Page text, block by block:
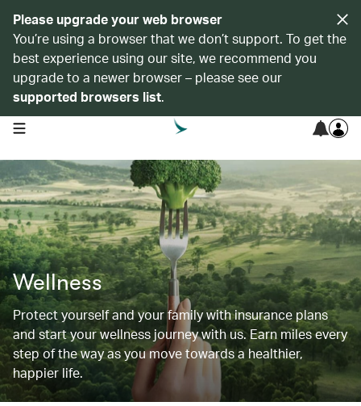
Please upgrade your web browser
You’re using a browser that we don’t support. To get the
best experience using our site, we recommend you
upgrade to a newer browser – please see our
supported browsers list.
open navigation menu
Wellness
Protect yourself and your family with insurance plans
and start your wellness journey with us. Earn miles every
step of the way as you move towards a healthier,
happier life.